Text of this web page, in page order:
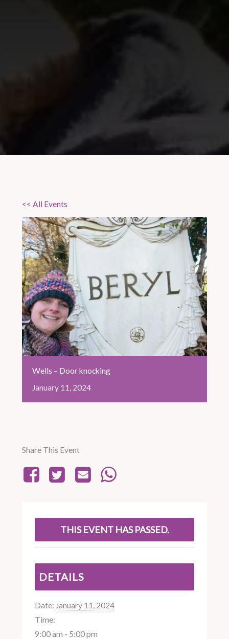
<< All Events
Wells – Door knocking
January 11, 2024
Share This Event
THIS EVENT HAS PASSED.
DETAILS
Date: January 11, 2024
Time:
9:00 am - 5:00 pm